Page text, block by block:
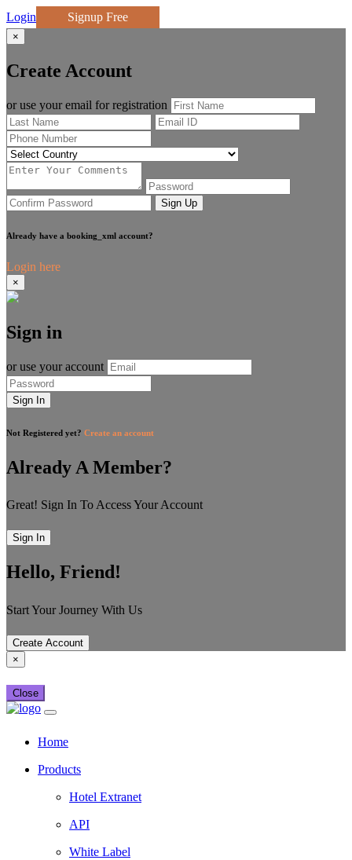
Login Signup Free
×
Create Account
or use your email for registration
Sign Up
Already have a booking_xml account?
Login here
×
Sign in
or use your account
Sign In
Not Registered yet? Create an account
Already A Member?
Great! Sign In To Access Your Account
Sign In
Hello, Friend!
Start Your Journey With Us
Create Account
×
Close
Home
Products
Hotel Extranet
API
White Label